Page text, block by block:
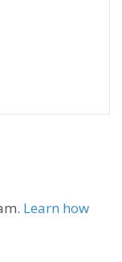
Learn how